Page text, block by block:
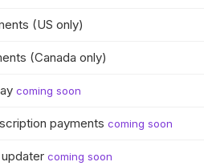
(US only)
(Canada only)
coming soon
paymentscoming soon
updatercoming soon